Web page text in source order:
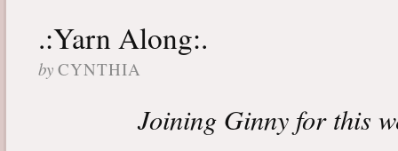
.:Yarn Along:.
by CYNTHIA
Joining Ginny for this